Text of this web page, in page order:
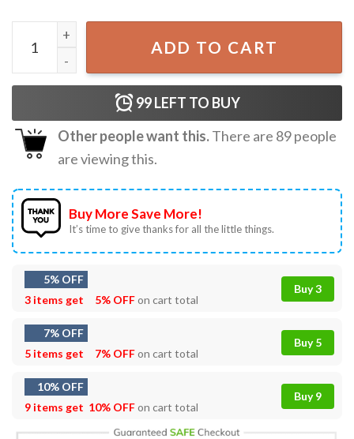
Tarot Card Belly Dancer T-Shirt quantity
ADD TO CART
99LEFT TO BUY
Other people want this.There are 89people
are viewing this.
Buy More Save More!
It’s time to give thanks for all the little things.
5% OFF
3 items get
5% OFFon cart total
Buy 3
7% OFF
5 items get
7% OFFon cart total
Buy 5
10% OFF
9 items get 10% OFFon cart total
Buy 9